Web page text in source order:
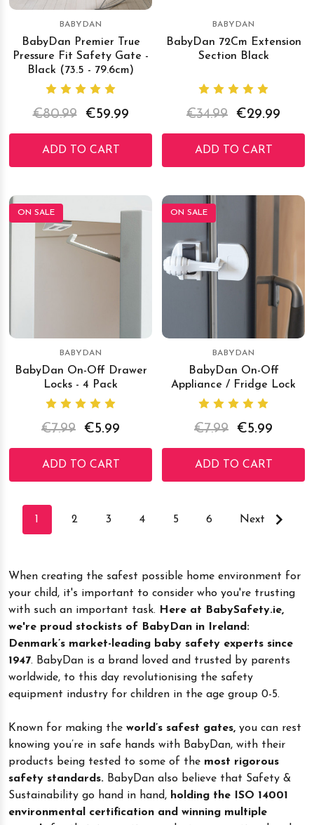
BABYDAN
BabyDan Premier True
Pressure Fit Safety Gate -
Black (73.5 - 79.6cm)
€80.99 €59.99
ADD TO CART
BABYDAN
BabyDan 72Cm Extension
Section Black
€34.99 €29.99
ADD TO CART
ON SALE
BABYDAN
BabyDan On-Off Drawer
Locks - 4 Pack
€7.99 €5.99
ADD TO CART
ON SALE
BABYDAN
BabyDan On-Off
Appliance / Fridge Lock
€7.99 €5.99
ADD TO CART
1 2 3 4 5 6 Next
When creating the safest possible home environment for
your child, it's important to consider who you're trusting
with such an important task.
Here at BabySafety.ie,
we're proud stockists of BabyDan in Ireland:
Denmark’s market-leading baby safety experts since
1947. BabyDan is a brand loved and trusted by parents
worldwide, to this day revolutionising the safety
equipment industry for children in the age group 0-5.
Known for making the world’s safest gates, you can rest
knowing you’re in safe hands with BabyDan, with their
products being tested to some of the most rigorous
safety standards. BabyDan also believe that Safety &
Sustainability go hand in hand, holding the ISO 14001
environmental certification and winning multiple